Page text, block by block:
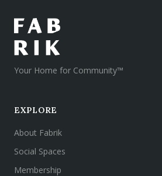
Your Home for Community™
EXPLORE
About Fabrik
Social Spaces
Membership